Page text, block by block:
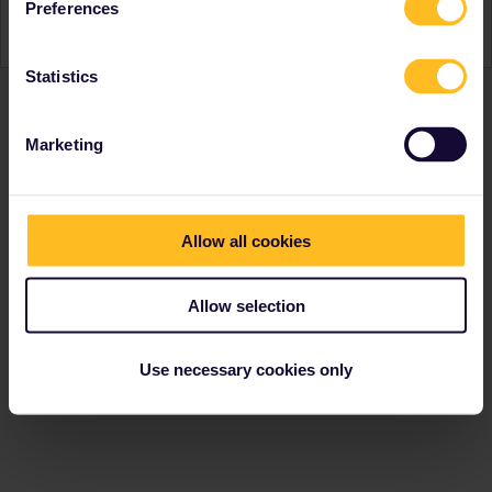
Preferences
Statistics
Marketing
Allow all cookies
Allow selection
Use necessary cookies only
Türkiye. Don’t live in Europe? No problem! Travel with a